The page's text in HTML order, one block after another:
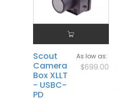
Scout
Camera
Box XLLT
- USBC-
PD
As low as
$699.00